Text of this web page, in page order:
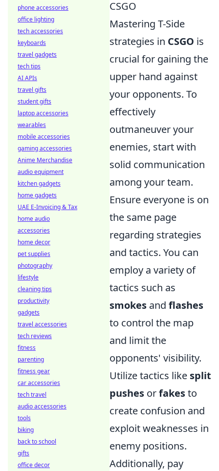
CSGO
Mastering T-Side
strategies in CSGO is
crucial for gaining the
upper hand against
your opponents. To
effectively
outmaneuver your
enemies, start with
solid communication
among your team.
Ensure everyone is on
the same page
regarding strategies
and tactics. You can
employ a variety of
tactics such as
smokes and flashes
to control the map
and limit the
opponents' visibility.
Utilize tactics like split
pushes orfakesto
create confusion and
exploit weaknesses in
enemy positions.
Additionally, pay
phone accessories
office lighting
tech accessories
keyboards
travel gadgets
tech tips
AI APIs
travel gifts
student gifts
laptop accessories
wearables
mobile accessories
gaming accessories
Anime Merchandise
audio equipment
kitchen gadgets
home gadgets
UAE E-Invoicing & Tax
home audio
accessories
home decor
pet supplies
photography
lifestyle
cleaning tips
productivity
gadgets
travel accessories
tech reviews
fitness
parenting
fitness gear
car accessories
tech travel
audio accessories
tools
biking
back to school
gifts
office decor